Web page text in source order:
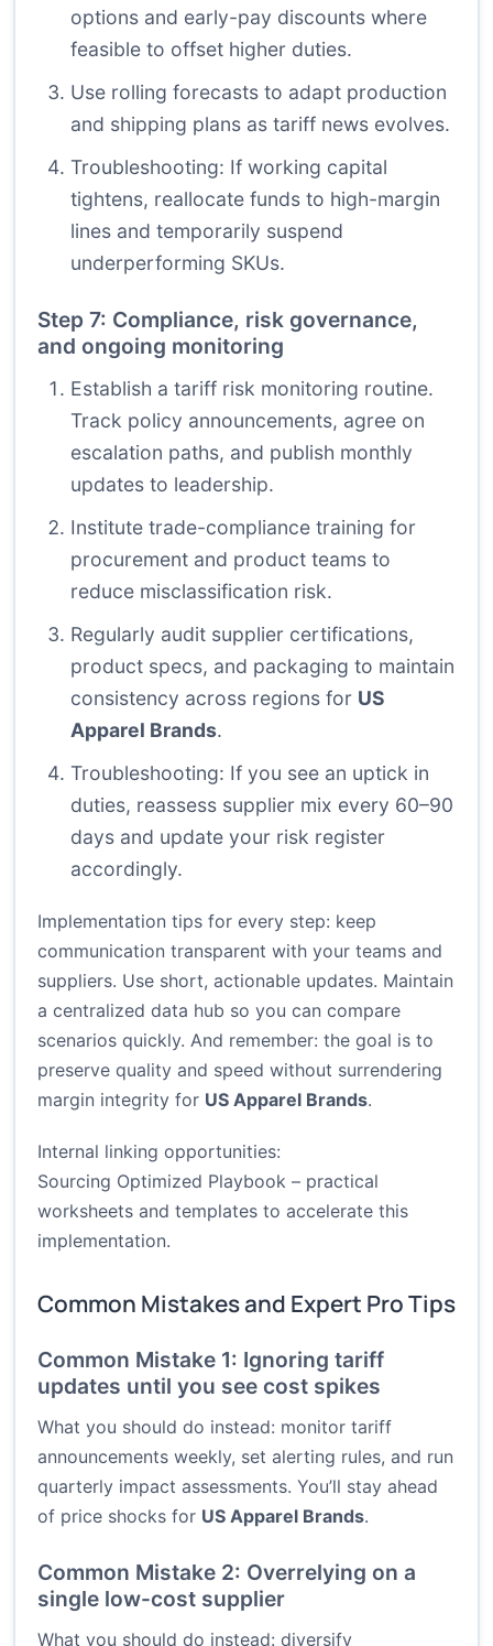
options and early-pay discounts where
feasible to offset higher duties.
Use rolling forecasts to adapt production
and shipping plans as tariff news evolves.
Troubleshooting: If working capital
tightens, reallocate funds to high-margin
lines and temporarily suspend
underperforming SKUs.
Step 7: Compliance, risk governance,
and ongoing monitoring
Establish a tariff risk monitoring routine.
Track policy announcements, agree on
escalation paths, and publish monthly
updates to leadership.
Institute trade-compliance training for
procurement and product teams to
reduce misclassification risk.
Regularly audit supplier certifications,
product specs, and packaging to maintain
consistency across regions for US
Apparel Brands.
Troubleshooting: If you see an uptick in
duties, reassess supplier mix every 60–90
days and update your risk register
accordingly.
Implementation tips for every step: keep
communication transparent with your teams and
suppliers. Use short, actionable updates. Maintain
a centralized data hub so you can compare
scenarios quickly. And remember: the goal is to
preserve quality and speed without surrendering
margin integrity for US Apparel Brands.
Internal linking opportunities:
Sourcing Optimized Playbook – practical
worksheets and templates to accelerate this
implementation.
Common Mistakes and Expert Pro Tips
Common Mistake 1: Ignoring tariff
updates until you see cost spikes
What you should do instead: monitor tariff
announcements weekly, set alerting rules, and run
quarterly impact assessments. You’ll stay ahead
of price shocks for US Apparel Brands.
Common Mistake 2: Overrelying on a
single low-cost supplier
What you should do instead: diversify